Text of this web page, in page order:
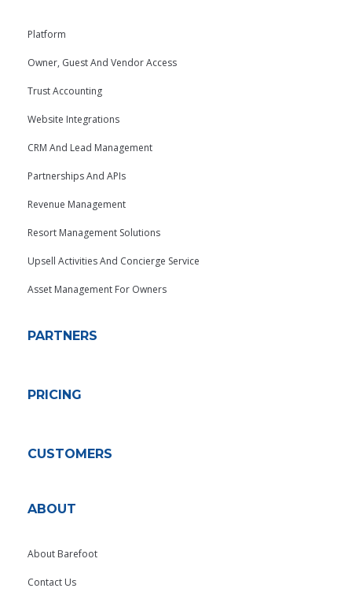
Platform
Owner, Guest And Vendor Access
Trust Accounting
Website Integrations
CRM And Lead Management
Partnerships And APIs
Revenue Management
Resort Management Solutions
Upsell Activities And Concierge Service
Asset Management For Owners
PARTNERS
PRICING
CUSTOMERS
ABOUT
About Barefoot
Contact Us